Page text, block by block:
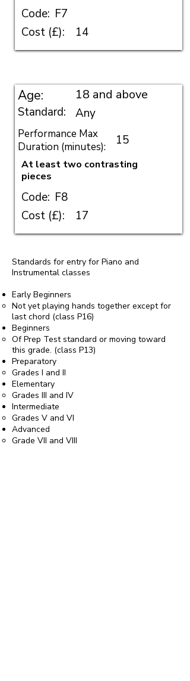
Code: F7
Cost (£):
14
Age: 18 and above
Standard: Any
Performance Max
Duration (minutes):
15
At least two contrasting
pieces
Code: F8
Cost (£):
17
Standards for entry for Piano and
Instrumental classes
Early Beginners
Not yet playing hands together except for
last chord (class P16)
Beginners
Of Prep Test standard or moving toward
this grade. (class P13)
Preparatory
Grades I and II
Elementary
Grades III and IV
Intermediate
Grades V and VI
Advanced
Grade VII and VIII